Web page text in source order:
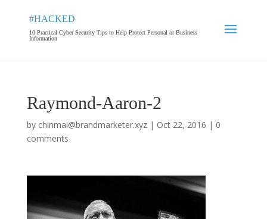
#HACKED
10 Practical Cyber Security Tips to Help Protect Personal or Business
Information
Raymond-Aaron-2
by chinmai@brandmarketer.xyz| Oct 22, 2016 | 0
comments